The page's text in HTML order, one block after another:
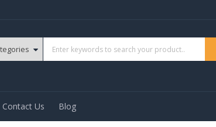
Contact Us Blog